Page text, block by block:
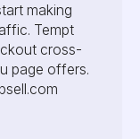
making
Tempt
cross-
page offers.